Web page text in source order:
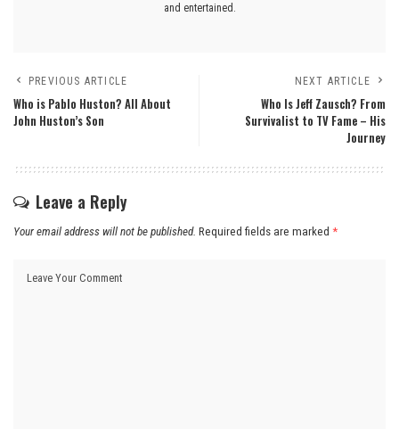
and entertained.
PREVIOUS ARTICLE
Who is Pablo Huston? All About
John Huston’s Son
NEXT ARTICLE
Who Is Jeff Zausch? From
Survivalist to TV Fame – His
Journey
Leave a Reply
Your email address will not be published. Required fields are marked *